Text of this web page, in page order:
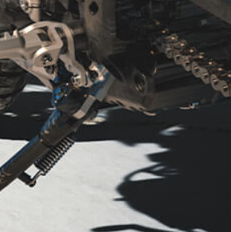
of the 2017 Scrambler® of the same
in British venues in the 60s.
Ducati mechanical base,
on the tank harks back to Ducati
a single-seater with the cover, and